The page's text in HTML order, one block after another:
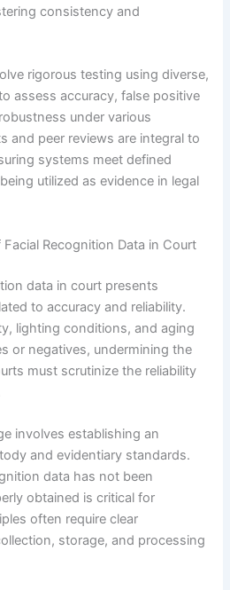
consistency and
rigorous testing using diverse,
assess accuracy, false positive
under various
and peer reviews are integral to
systems meet defined
utilized as evidence in legal
Recognition Data in Court
data in court presents
to accuracy and reliability.
lighting conditions, and aging
or negatives, undermining the
must scrutinize the reliability
involves establishing an
and evidentiary standards.
data has not been
obtained is critical for
often require clear
storage, and processing